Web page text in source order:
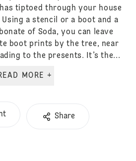
tiptoed through your house
Using a stencil or a boot and a
of Soda, you can leave
boot prints by the tree, near
to the presents. It’s the...
READ MORE +
Share